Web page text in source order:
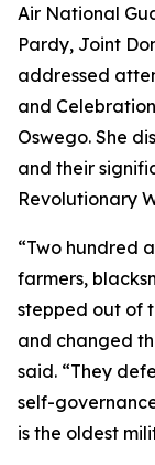
Air National
Pardy, Joint
addressed
and
Oswego. She
and their
Revolutionary
“Two hundred
farmers,
stepped out of
and changed
said. “They
self-
is the oldest